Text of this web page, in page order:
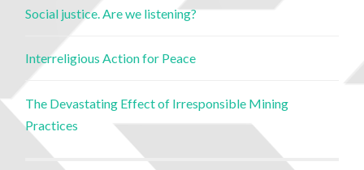
Social justice. Are we listening?
Interreligious Action for Peace
The Devastating Effect of Irresponsible Mining
Practices